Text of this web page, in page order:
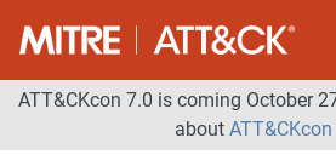
ATT&CKcon 7.0 is coming October
about